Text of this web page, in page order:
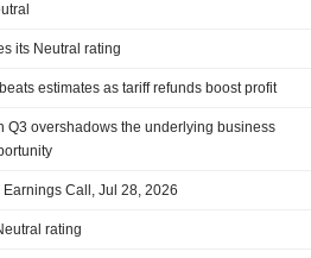
its Neutral rating
estimates as tariff refunds boost profit
Q3 overshadows the underlying business
Call, Jul 28, 2026
its Neutral rating